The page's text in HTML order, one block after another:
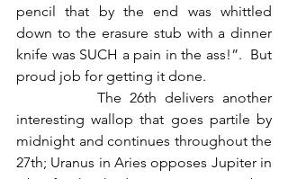
pencil that by the end was whittled
down to the erasure stub with a dinner
knife was SUCH a pain in the ass!”.  But
proud job for getting it done.
interesting wallop that goes partile by
midnight and continues throughout the
27th; Uranus in Aries opposes Jupiter in